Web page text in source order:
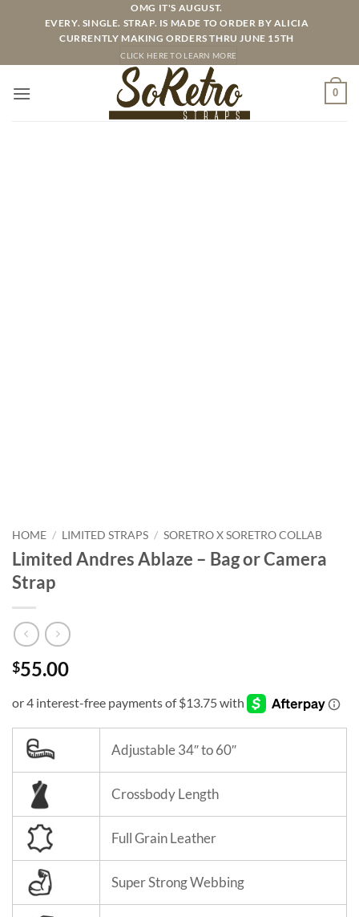
OMG IT'S AUGUST.
EVERY. SINGLE. STRAP. IS MADE TO ORDER BY ALICIA
CURRENTLY MAKING ORDERS THRU JUNE 15TH
CLICK HERE TO LEARN MORE
0
HOME / LIMITED STRAPS / SORETRO X SORETRO COLLAB
Limited Andres Ablaze – Bag or Camera
Strap
$55.00
Adjustable 34″ to 60″
Crossbody Length
Full Grain Leather
Super Strong Webbing